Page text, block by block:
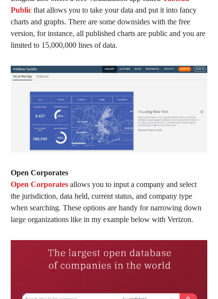
Public that allows you to take your data and put it into fancy
charts and graphs. There are some downsides with the free
version, for instance, all published charts are public and you are
limited to 15,000,000 lines of data.
Open Corporates
Open Corporates allows you to input a company and select
the jurisdiction, data held, current status, and company type
when searching. These options are handy for narrowing down
large organizations like in my example below with Verizon.